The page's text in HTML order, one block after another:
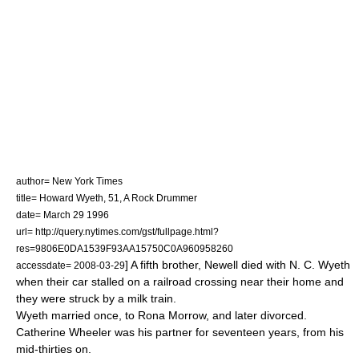
author= New York Times
title= Howard Wyeth, 51, A Rock Drummer
date= March 29 1996
url= http://query.nytimes.com/gst/fullpage.html?
res=9806E0DA1539F93AA15750C0A960958260
accessdate= 2008-03-29] A fifth brother, Newell died with N. C. Wyeth
when their car stalled on a railroad crossing near their home and
they were struck by a milk train.
Wyeth married once, to Rona Morrow, and later divorced.
Catherine Wheeler was his partner for seventeen years, from his
mid-thirties on.